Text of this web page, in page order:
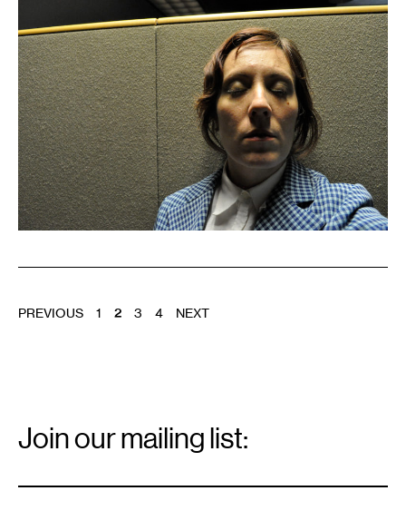
POSTS
PREVIOUS 1 2 3 4 NEXT
Signup
Join our mailing list: